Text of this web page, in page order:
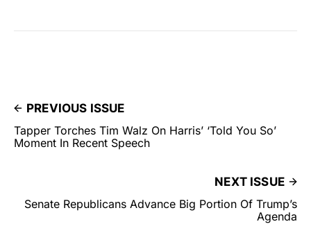
PREVIOUS ISSUE
Tapper Torches Tim Walz On Harris’ ‘Told You So’
Moment In Recent Speech
NEXT ISSUE
Senate Republicans Advance Big Portion Of Trump’s
Agenda